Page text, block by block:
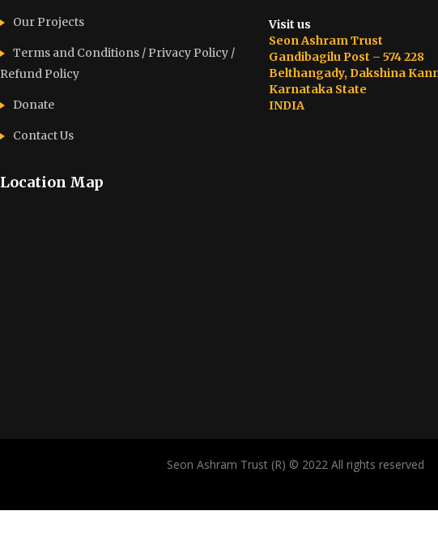
Our Projects
Terms and Conditions / Privacy Policy /
Refund Policy
Donate
Contact Us
Location Map
Visit us
Seon Ashram Trust
Gandibagilu Post – 574 228
Belthangady, Dakshina
Karnataka State
INDIA
Seon Ashram Trust (R) © 2022 All rights reserved